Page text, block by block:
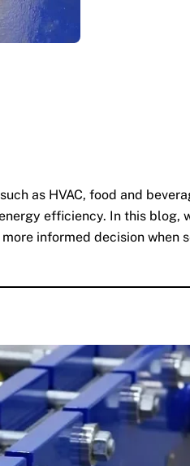
as HVAC, food and
efficiency. In this blog,
informed decision when